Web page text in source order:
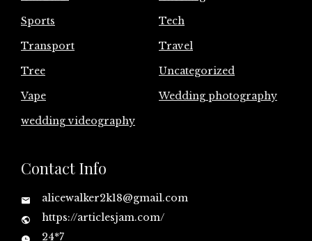
Sports
Tech
Transport
Travel
Tree
Uncategorized
Vape
Wedding photography
wedding videography
Contact Info
alicewalker2k18@gmail.com
https://articlesjam.com/
24*7